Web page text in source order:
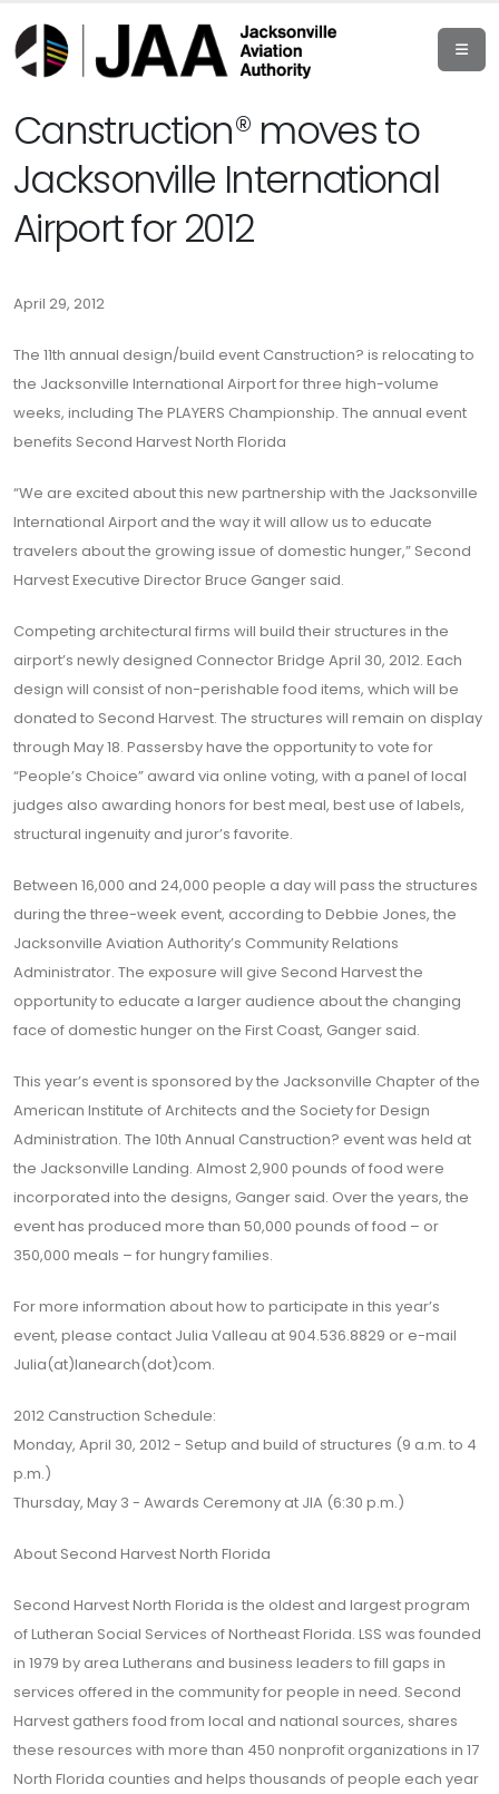
Canstruction® moves to
Jacksonville International
Airport for 2012
April 29, 2012
The 11th annual design/build event Canstruction? is relocating to
the Jacksonville International Airport for three high-volume
weeks, including The PLAYERS Championship. The annual event
benefits Second Harvest North Florida
“We are excited about this new partnership with the Jacksonville
International Airport and the way it will allow us to educate
travelers about the growing issue of domestic hunger,” Second
Harvest Executive Director Bruce Ganger said.
Competing architectural firms will build their structures in the
airport’s newly designed Connector Bridge April 30, 2012. Each
design will consist of non-perishable food items, which will be
donated to Second Harvest. The structures will remain on display
through May 18. Passersby have the opportunity to vote for
“People’s Choice” award via online voting, with a panel of local
judges also awarding honors for best meal, best use of labels,
structural ingenuity and juror’s favorite.
Between 16,000 and 24,000 people a day will pass the structures
during the three-week event, according to Debbie Jones, the
Jacksonville Aviation Authority’s Community Relations
Administrator. The exposure will give Second Harvest the
opportunity to educate a larger audience about the changing
face of domestic hunger on the First Coast, Ganger said.
This year’s event is sponsored by the Jacksonville Chapter of the
American Institute of Architects and the Society for Design
Administration. The 10th Annual Canstruction? event was held at
the Jacksonville Landing. Almost 2,900 pounds of food were
incorporated into the designs, Ganger said. Over the years, the
event has produced more than 50,000 pounds of food – or
350,000 meals – for hungry families.
For more information about how to participate in this year’s
event, please contact Julia Valleau at 904.536.8829 or e-mail
Julia(at)lanearch(dot)com.
2012 Canstruction Schedule:
Monday, April 30, 2012 - Setup and build of structures (9 a.m. to 4
p.m.)
Thursday, May 3 - Awards Ceremony at JIA (6:30 p.m.)
About Second Harvest North Florida
Second Harvest North Florida is the oldest and largest program
of Lutheran Social Services of Northeast Florida. LSS was founded
in 1979 by area Lutherans and business leaders to fill gaps in
services offered in the community for people in need. Second
Harvest gathers food from local and national sources, shares
these resources with more than 450 nonprofit organizations in 17
North Florida counties and helps thousands of people each year